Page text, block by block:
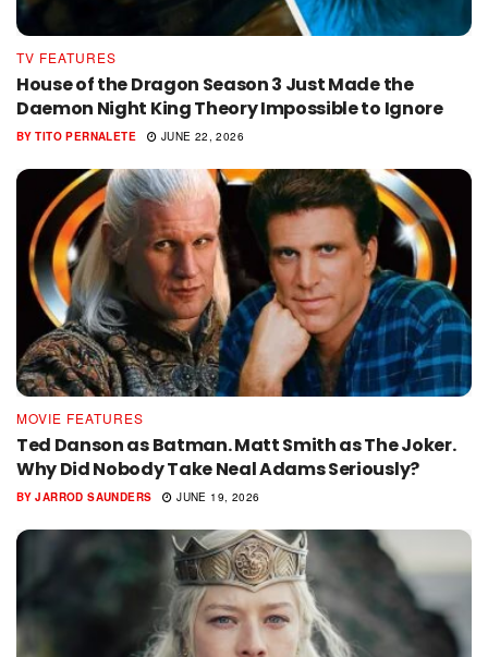
TV FEATURES
House of the Dragon Season 3 Just Made the
Daemon Night King Theory Impossible to Ignore
BY TITO PERNALETE JUNE 22, 2026
MOVIE FEATURES
Ted Danson as Batman. Matt Smith as The Joker.
Why Did Nobody Take Neal Adams Seriously?
BY JARROD SAUNDERS JUNE 19, 2026